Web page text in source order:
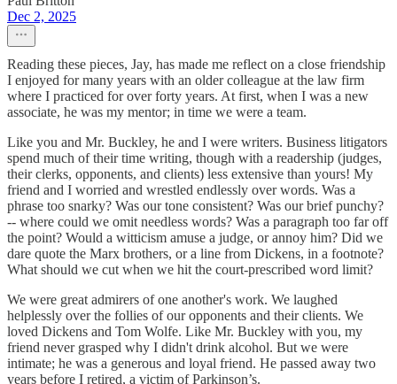
Dec 2, 2025
Reading these pieces, Jay, has made me reflect on a close friendship
I enjoyed for many years with an older colleague at the law firm
where I practiced for over forty years. At first, when I was a new
associate, he was my mentor; in time we were a team.
Like you and Mr. Buckley, he and I were writers. Business litigators
spend much of their time writing, though with a readership (judges,
their clerks, opponents, and clients) less extensive than yours! My
friend and I worried and wrestled endlessly over words. Was a
phrase too snarky? Was our tone consistent? Was our brief punchy?
-- where could we omit needless words? Was a paragraph too far off
the point? Would a witticism amuse a judge, or annoy him? Did we
dare quote the Marx brothers, or a line from Dickens, in a footnote?
What should we cut when we hit the court-prescribed word limit?
We were great admirers of one another's work. We laughed
helplessly over the follies of our opponents and their clients. We
loved Dickens and Tom Wolfe. Like Mr. Buckley with you, my
friend never grasped why I didn't drink alcohol. But we were
intimate; he was a generous and loyal friend. He passed away two
years before I retired, a victim of Parkinson’s.